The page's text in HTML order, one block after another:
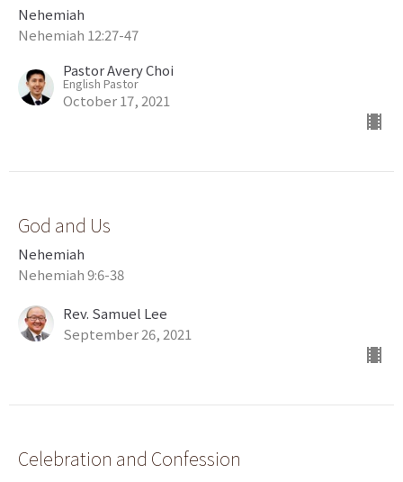
Nehemiah
Nehemiah 12:27-47
Pastor Avery Choi
English Pastor
October 17, 2021
God and Us
Nehemiah
Nehemiah 9:6-38
Rev. Samuel Lee
September 26, 2021
Celebration and Confession